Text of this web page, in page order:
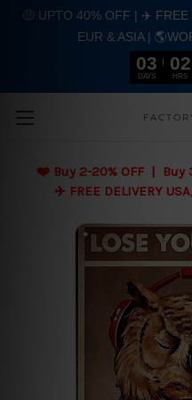
Skip to
❤️ Buy 2-20% OFF | Buy
✈️ FREE DELIVERY
🤑 UPTO 40% OFF | ✈️ FREE
EUR & ASIA |
03
DAYS
02
HRS